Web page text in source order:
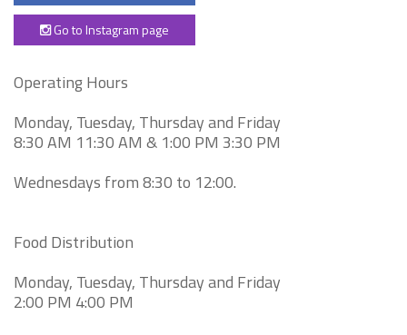
Go to Instagram page
Operating Hours
Monday, Tuesday, Thursday and Friday
8:30 AM 11:30 AM & 1:00 PM 3:30 PM
Wednesdays from 8:30 to 12:00.
Food Distribution
Monday, Tuesday, Thursday and Friday
2:00 PM 4:00 PM